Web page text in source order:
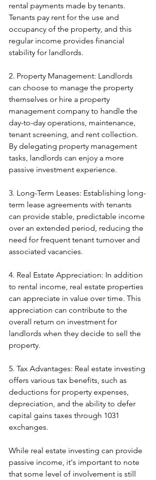
rental payments made by tenants.
Tenants pay rent for the use and
occupancy of the property, and this
regular income provides financial
stability for landlords.
2. Property Management: Landlords
can choose to manage the property
themselves or hire a property
management company to handle the
day-to-day operations, maintenance,
tenant screening, and rent collection.
By delegating property management
tasks, landlords can enjoy a more
passive investment experience.
3. Long-Term Leases: Establishing long-
term lease agreements with tenants
can provide stable, predictable income
over an extended period, reducing the
need for frequent tenant turnover and
associated vacancies.
4. Real Estate Appreciation: In addition
to rental income, real estate properties
can appreciate in value over time. This
appreciation can contribute to the
overall return on investment for
landlords when they decide to sell the
property.
5. Tax Advantages: Real estate investing
offers various tax benefits, such as
deductions for property expenses,
depreciation, and the ability to defer
capital gains taxes through 1031
exchanges.
While real estate investing can provide
passive income, it's important to note
that some level of involvement is still